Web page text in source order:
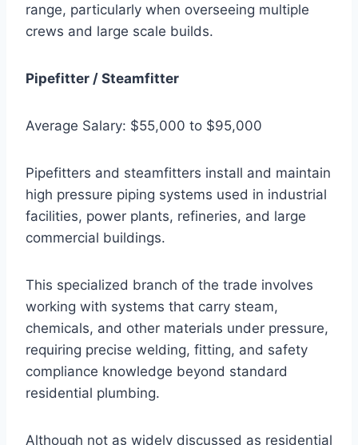
range, particularly when overseeing multiple
crews and large scale builds.
Pipefitter / Steamfitter
Average Salary: $55,000 to $95,000
Pipefitters and steamfitters install and maintain
high pressure piping systems used in industrial
facilities, power plants, refineries, and large
commercial buildings.
This specialized branch of the trade involves
working with systems that carry steam,
chemicals, and other materials under pressure,
requiring precise welding, fitting, and safety
compliance knowledge beyond standard
residential plumbing.
Although not as widely discussed as residential